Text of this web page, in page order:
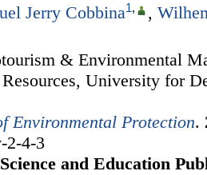
Jerry Cobbina1, ,
& Environmental
University for
Environmental Protection.
2-4-3
and Education